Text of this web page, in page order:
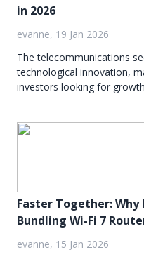
in 2026
evanne, 19 Jan 2026
The telecommunications
technological innovation,
investors looking for
Faster Together: Why
Bundling Wi-Fi 7
evanne, 15 Jan 2026